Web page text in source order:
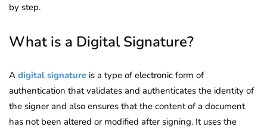
by step.
What is a Digital Signature?
A digital signature is a type of electronic form of
authentication that validates and authenticates the identity of
the signer and also ensures that the content of a document
has not been altered or modified after signing. It uses the